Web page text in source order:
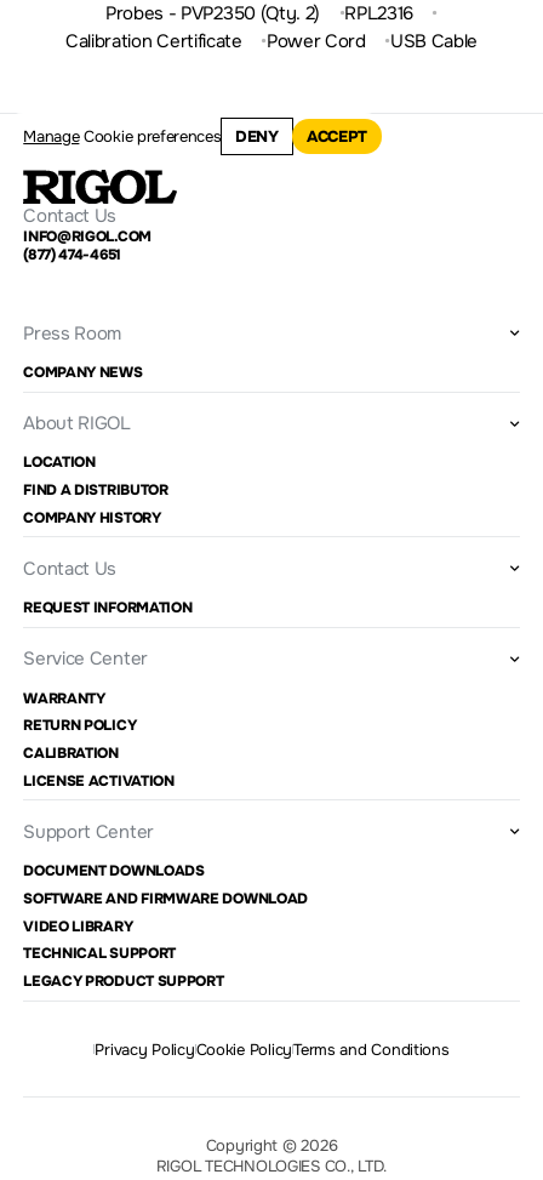
Probes - PVP2350 (Qty. 2)
RPL2316
Calibration Certificate
Power Cord USB Cable
ManageCookie preferences DENY ACCEPT
Contact Us
INFO@RIGOL.COM
(877) 474-4651
Press Room
COMPANY NEWS
About RIGOL
LOCATION
FIND A DISTRIBUTOR
COMPANY HISTORY
Contact Us
REQUEST INFORMATION
Service Center
WARRANTY
RETURN POLICY
CALIBRATION
LICENSE ACTIVATION
Support Center
DOCUMENT DOWNLOADS
SOFTWARE AND FIRMWARE DOWNLOAD
VIDEO LIBRARY
TECHNICAL SUPPORT
LEGACY PRODUCT SUPPORT
Privacy PolicyCookie PolicyTerms and Conditions
Copyright © 2026
RIGOL TECHNOLOGIES CO., LTD.